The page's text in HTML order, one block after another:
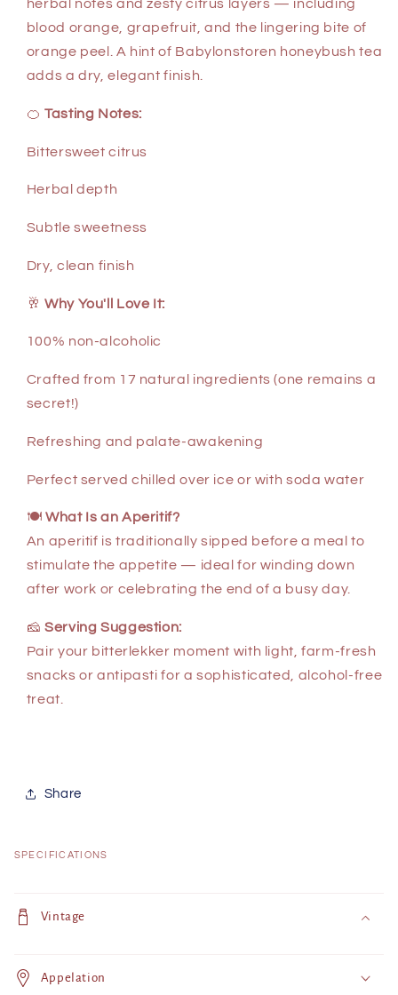
herbal notes and zesty citrus layers — including
blood orange, grapefruit, and the lingering bite of
orange peel. A hint of Babylonstoren honeybush tea
adds a dry, elegant finish.
🍊Tasting Notes:
Bittersweet citrus
Herbal depth
Subtle sweetness
Dry, clean finish
🥂Why You'll Love It:
100% non-alcoholic
Crafted from 17 natural ingredients (one remains a
secret!)
Refreshing and palate-awakening
Perfect served chilled over ice or with soda water
🍽What Is an Aperitif?
An aperitif is traditionally sipped before a meal to
stimulate the appetite — ideal for winding down
after work or celebrating the end of a busy day.
🧀Serving Suggestion:
Pair your bitterlekker moment with light, farm-fresh
snacks or antipasti for a sophisticated, alcohol-free
treat.
Share
SPECIFICATIONS
o
a
Vintage
Appelation